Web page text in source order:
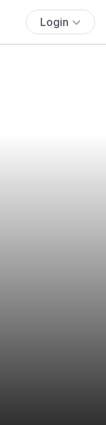
Login